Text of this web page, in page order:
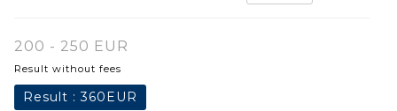
200 - 250 EUR
Result without fees
Result :360EUR